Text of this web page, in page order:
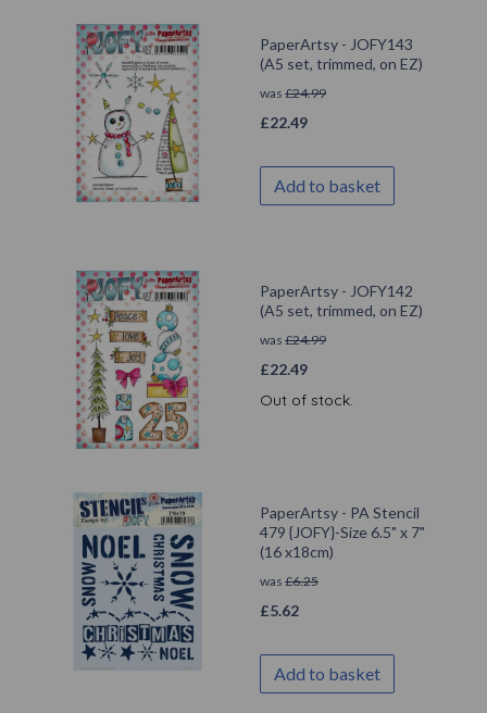
PaperArtsy - JOFY143
(A5 set, trimmed, on EZ)
was £24.99
£22.49
Add to basket
PaperArtsy - JOFY142
(A5 set, trimmed, on EZ)
was £24.99
£22.49
Out of stock.
PaperArtsy - PA Stencil
479 {JOFY}-Size 6.5" x 7"
(16 x18cm)
was £6.25
£5.62
Add to basket